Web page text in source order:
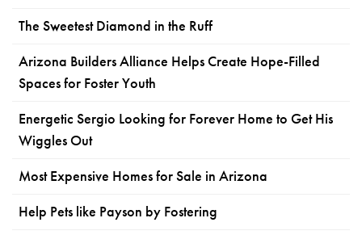
The Sweetest Diamond in the Ruff
Arizona Builders Alliance Helps Create Hope-Filled
Spaces for Foster Youth
Energetic Sergio Looking for Forever Home to Get His
Wiggles Out
Most Expensive Homes for Sale in Arizona
Help Pets like Payson by Fostering